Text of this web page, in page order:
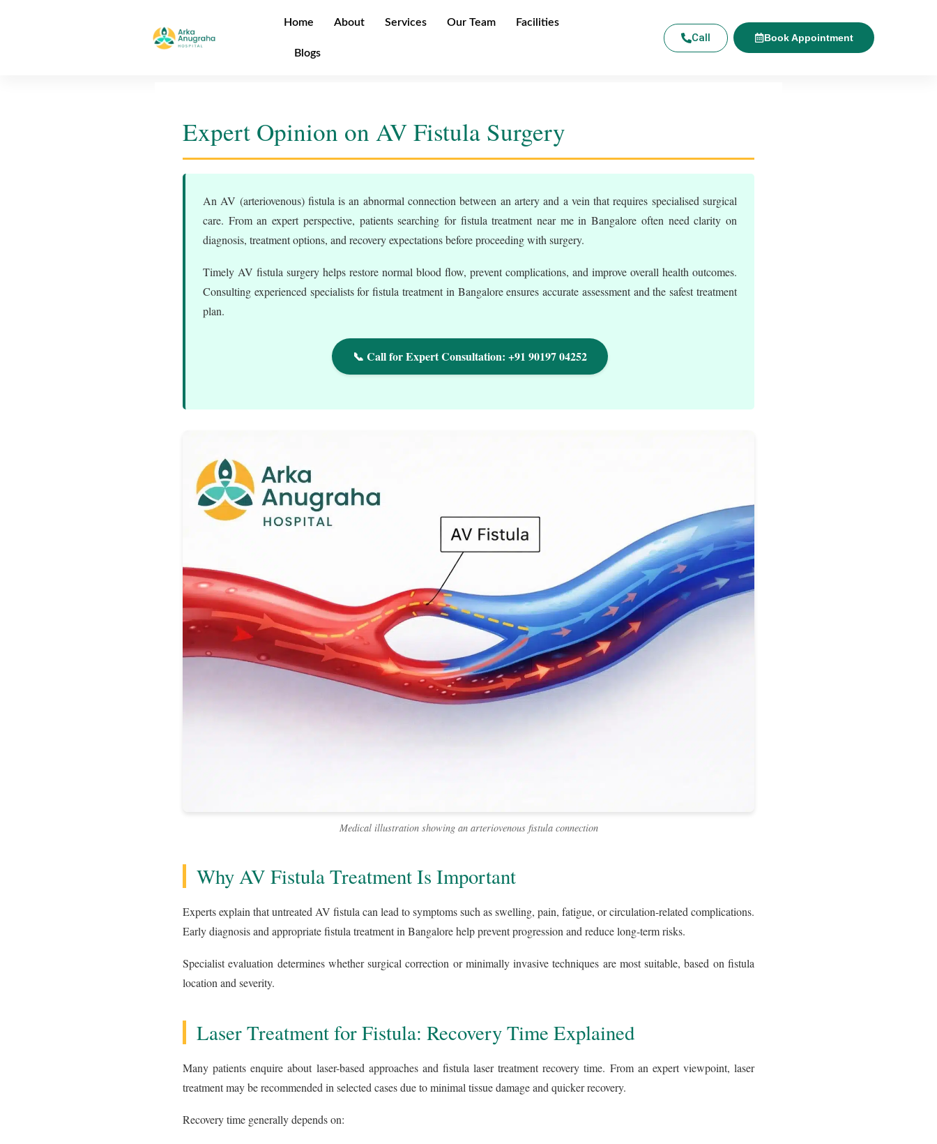
Home About Services Our Team Facilities
Blogs
Call Book Appointment
Expert Opinion on AV Fistula Surgery
An AV (arteriovenous) fistula is an abnormal connection between an artery and a vein that requires specialised surgical
care. From an expert perspective, patients searching for fistula treatment near me in Bangalore often need clarity on
diagnosis, treatment options, and recovery expectations before proceeding with surgery.
Timely AV fistula surgery helps restore normal blood flow, prevent complications, and improve overall health outcomes.
Consulting experienced specialists for fistula treatment in Bangalore ensures accurate assessment and the safest treatment
plan.
📞 Call for Expert Consultation: +91 90197 04252
Medical illustration showing an arteriovenous fistula connection
Why AV Fistula Treatment Is Important
Experts explain that untreated AV fistula can lead to symptoms such as swelling, pain, fatigue, or circulation-related complications.
Early diagnosis and appropriate fistula treatment in Bangalore help prevent progression and reduce long-term risks.
Specialist evaluation determines whether surgical correction or minimally invasive techniques are most suitable, based on fistula
location and severity.
Laser Treatment for Fistula: Recovery Time Explained
Many patients enquire about laser-based approaches and fistula laser treatment recovery time. From an expert viewpoint, laser
treatment may be recommended in selected cases due to minimal tissue damage and quicker recovery.
Recovery time generally depends on: